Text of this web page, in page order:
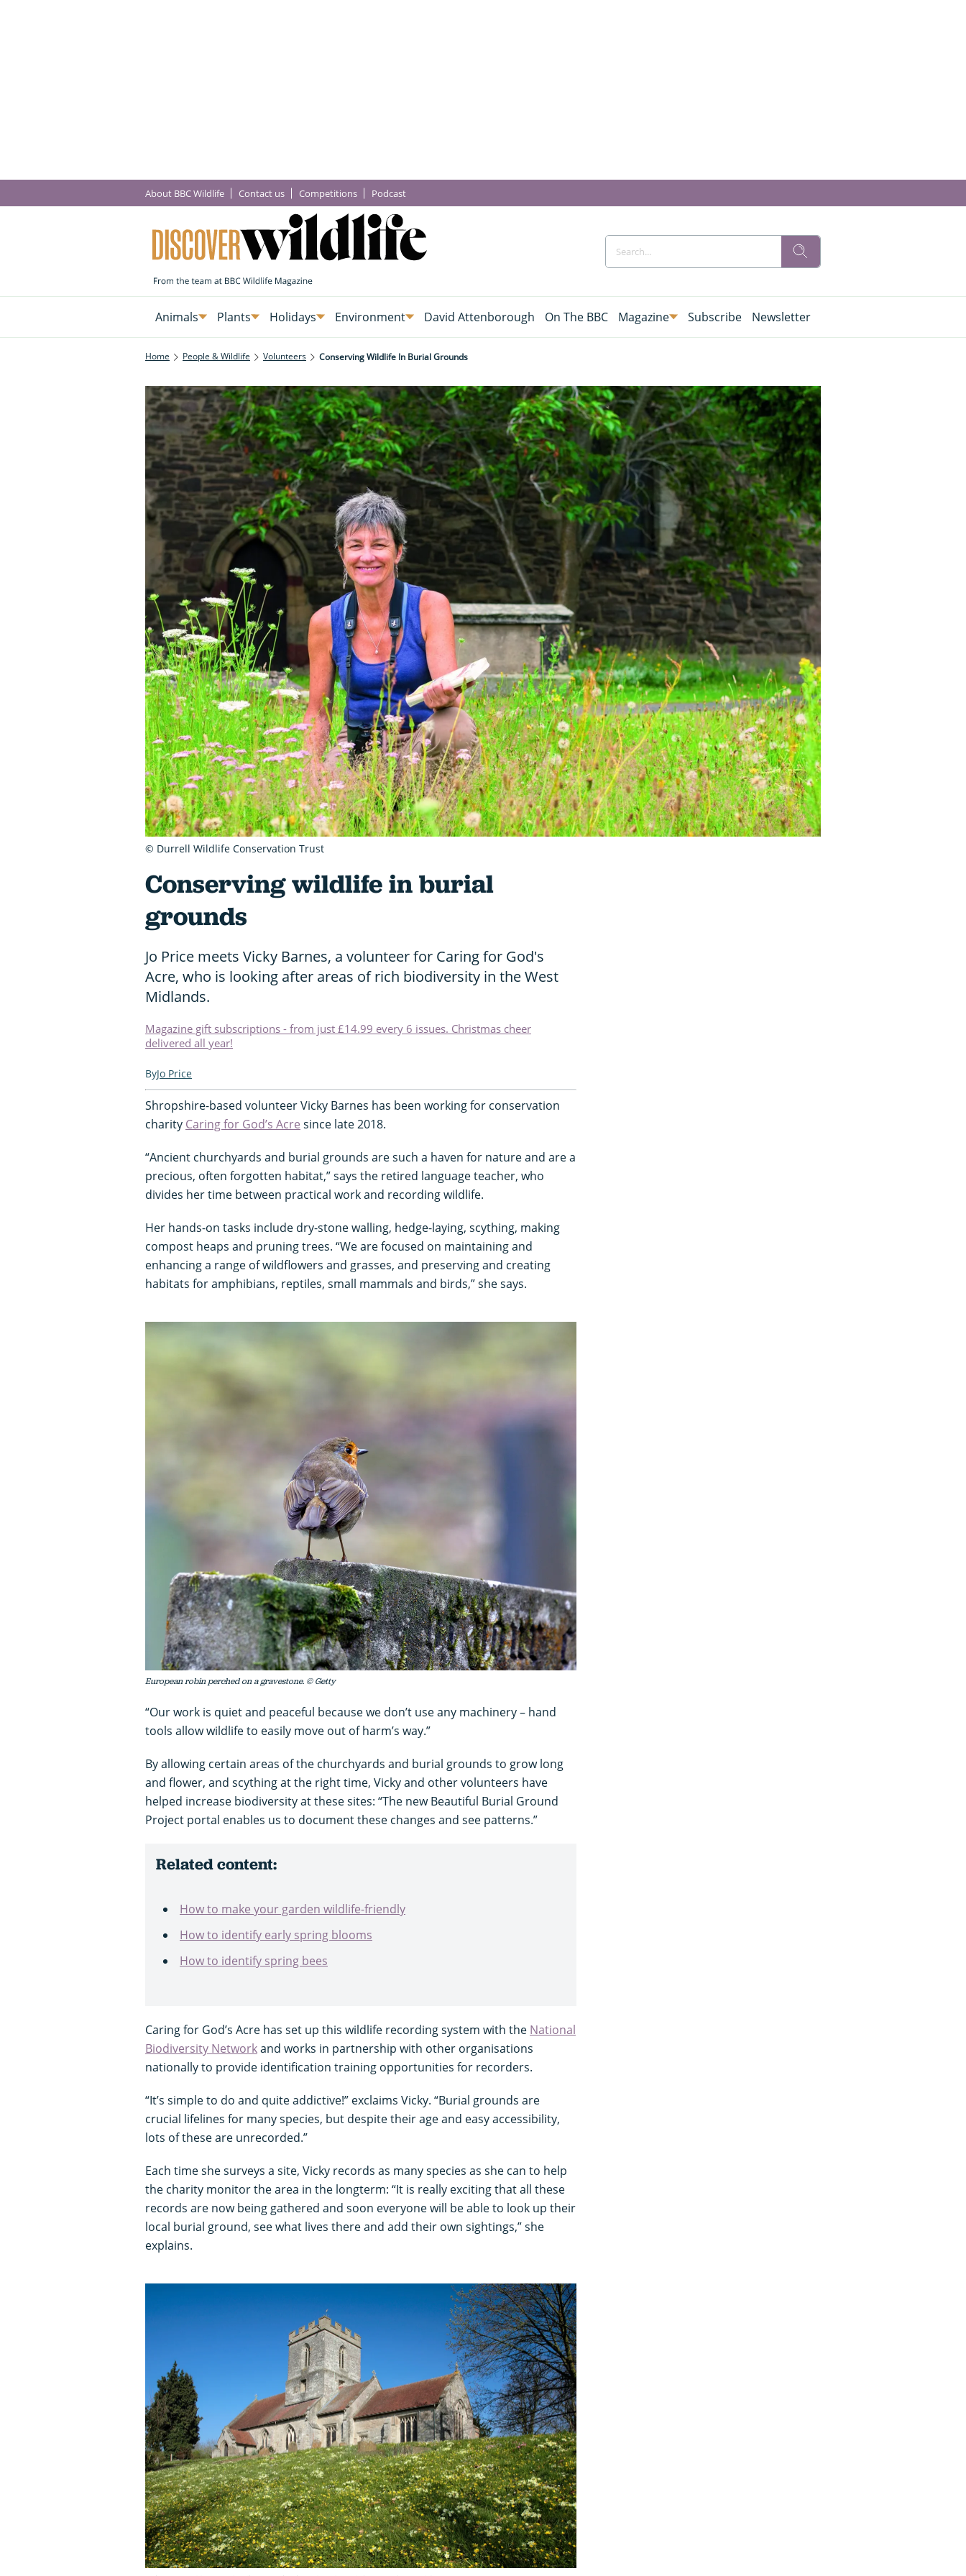
About BBC Wildlife Contact us Competitions Podcast
Animals Plants Holidays Environment David Attenborough On The BBC Magazine Subscribe Newsletter
Home People & Wildlife Volunteers Conserving Wildlife In Burial Grounds
Conserving wildlife in burial
grounds
Jo Price meets Vicky Barnes, a volunteer for Caring for God's
Acre, who is looking after areas of rich biodiversity in the West
Midlands.
Magazine gift subscriptions - from just £14.99 every 6 issues. Christmas cheer
delivered all year!
Jo Price
Shropshire-based volunteer Vicky Barnes has been working for conservation
charity Caring for God’s Acre since late 2018.
“Ancient churchyards and burial grounds are such a haven for nature and are a
precious, often forgotten habitat,” says the retired language teacher, who
divides her time between practical work and recording wildlife.
Her hands-on tasks include dry-stone walling, hedge-laying, scything, making
compost heaps and pruning trees. “We are focused on maintaining and
enhancing a range of wildflowers and grasses, and preserving and creating
habitats for amphibians, reptiles, small mammals and birds,” she says.
European robin perched on a gravestone. © Getty
“Our work is quiet and peaceful because we don’t use any machinery – hand
tools allow wildlife to easily move out of harm’s way.”
By allowing certain areas of the churchyards and burial grounds to grow long
and flower, and scything at the right time, Vicky and other volunteers have
helped increase biodiversity at these sites: “The new Beautiful Burial Ground
Project portal enables us to document these changes and see patterns.”
Related content:
How to make your garden wildlife-friendly
How to identify early spring blooms
How to identify spring bees
Caring for God’s Acre has set up this wildlife recording system with the National
Biodiversity Networkand works in partnership with other organisations
nationally to provide identification training opportunities for recorders.
“It’s simple to do and quite addictive!” exclaims Vicky. “Burial grounds are
crucial lifelines for many species, but despite their age and easy accessibility,
lots of these are unrecorded.”
Each time she surveys a site, Vicky records as many species as she can to help
the charity monitor the area in the longterm: “It is really exciting that all these
records are now being gathered and soon everyone will be able to look up their
local burial ground, see what lives there and add their own sightings,” she
explains.
© Durrell Wildlife Conservation Trust